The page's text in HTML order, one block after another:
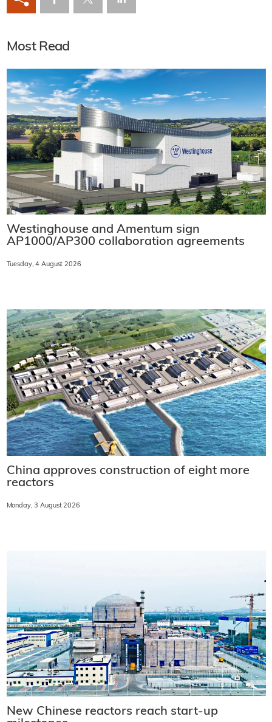
Most Read
Westinghouse and Amentum sign
AP1000/AP300 collaboration agreements
Tuesday, 4 August 2026
China approves construction of eight more
reactors
Monday, 3 August 2026
New Chinese reactors reach start-up